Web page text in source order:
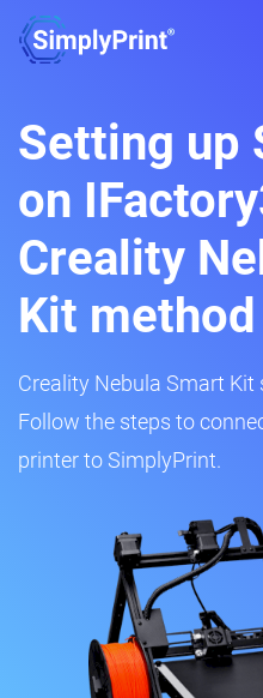
Setting up
on
Creality
Kit method
Creality Nebula Smart Kit
Follow the steps to
printer to SimplyPrint.